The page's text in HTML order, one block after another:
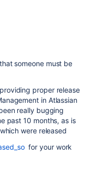
someone must be
proper release
in Atlassian
really bugging
past 10 months, as is
were released
for your work